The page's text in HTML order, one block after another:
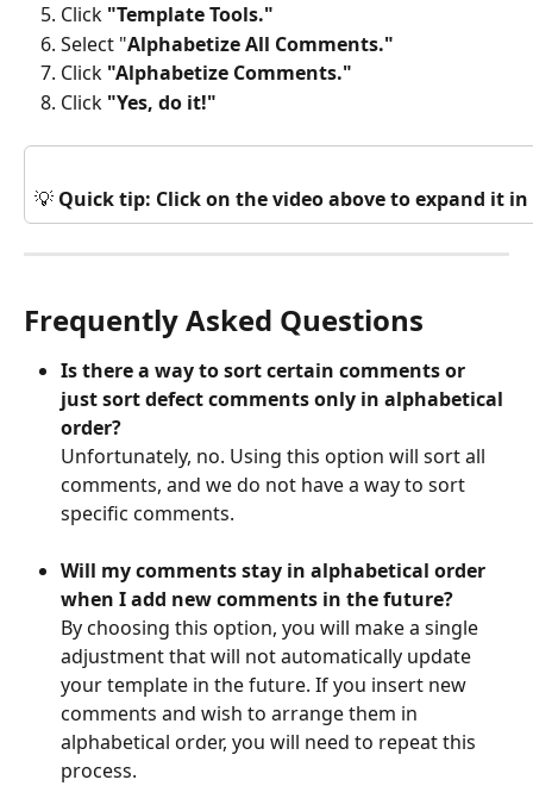
Click "Template Tools."
Select "Alphabetize All Comments."
Click "Alphabetize Comments."
Click "Yes, do it!"
💡 Quick tip: Click on the video above to expand it
Frequently Asked Questions
Is there a way to sort certain comments or
just sort defect comments only in alphabetical
order?
Unfortunately, no. Using this option will sort all
comments, and we do not have a way to sort
specific comments.
Will my comments stay in alphabetical order
when I add new comments in the future?
By choosing this option, you will make a single
adjustment that will not automatically update
your template in the future. If you insert new
comments and wish to arrange them in
alphabetical order, you will need to repeat this
process.